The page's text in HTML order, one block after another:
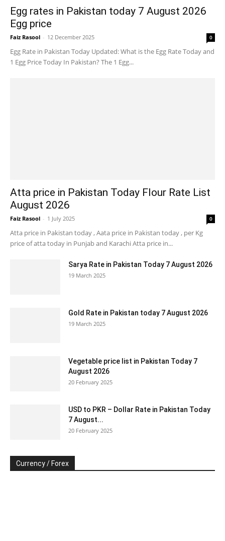
Egg rates in Pakistan today 7 August 2026
Egg price
Faiz Rasool - 12 December 2025 0
Egg Rate in Pakistan Today Updated: What is the Egg Rate Today and
1 Egg Price Today In Pakistan? The 1 Egg...
Atta price in Pakistan Today Flour Rate List
August 2026
Faiz Rasool - 1 July 2025 0
Atta price in Pakistan today , Aata price in Pakistan today , per Kg
price of atta today in Punjab and Karachi Atta price in...
Sarya Rate in Pakistan Today 7 August 2026
19 March 2025
Gold Rate in Pakistan today 7 August 2026
19 March 2025
Vegetable price list in Pakistan Today 7
August 2026
20 February 2025
USD to PKR – Dollar Rate in Pakistan Today
7 August...
20 February 2025
Currency / Forex